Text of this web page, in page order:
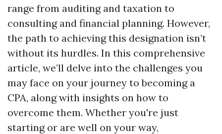
range from auditing and taxation to
consulting and financial planning. However,
the path to achieving this designation isn’t
without its hurdles. In this comprehensive
article, we’ll delve into the challenges you
may face on your journey to becoming a
CPA, along with insights on how to
overcome them. Whether you're just
starting or are well on your way,